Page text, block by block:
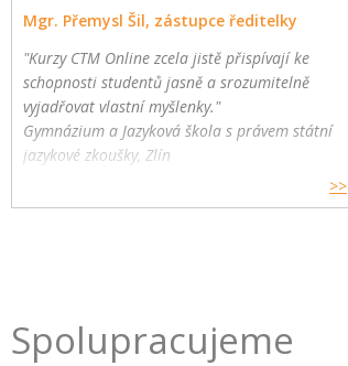
Mgr. Přemysl Šil, zástupce ředitelky
"Kurzy CTM Online zcela jistě přispívají ke
schopnosti studentů jasně a srozumitelně
vyjadřovat vlastní myšlenky."
Gymnázium a Jazyková škola s právem státní
jazykové zkoušky, Zlín
>>
Spolupracujeme